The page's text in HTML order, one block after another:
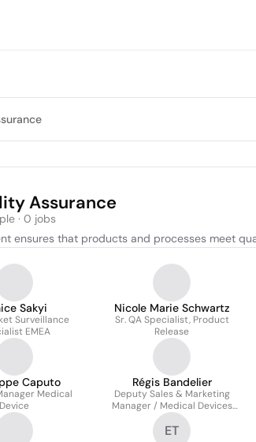
Assurance
· 0 jobs
ensures that products and processes meet
Sakyi
Surveillance
EMEA
Nicole Marie Schwartz
Sr. QA Specialist, Product
Release
Caputo
Medical
Device
Régis Bandelier
Deputy Sales & Marketing
Manager / Medical Devices
Manager
ET